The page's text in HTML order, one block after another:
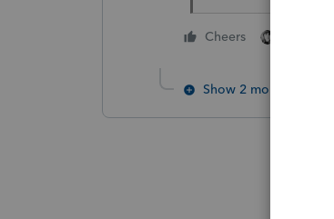
Cheers
Show 2 more replies